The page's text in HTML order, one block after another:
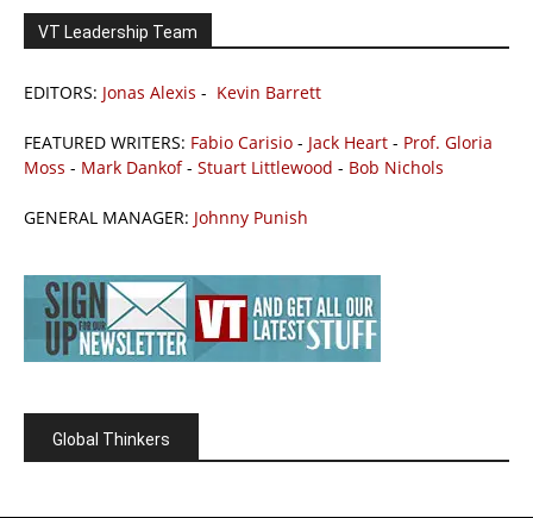
VT Leadership Team
EDITORS: Jonas Alexis - Kevin Barrett
FEATURED WRITERS: Fabio Carisio - Jack Heart - Prof. Gloria
Moss - Mark Dankof- Stuart Littlewood - Bob Nichols
GENERAL MANAGER: Johnny Punish
Global Thinkers